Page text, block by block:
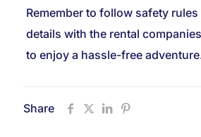
Remember to follow safety
details with the rental
to enjoy a hassle-free
Share